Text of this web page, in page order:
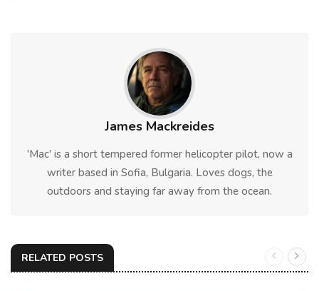
James Mackreides
'Mac' is a short tempered former helicopter pilot, now a
writer based in Sofia, Bulgaria. Loves dogs, the
outdoors and staying far away from the ocean.
RELATED POSTS